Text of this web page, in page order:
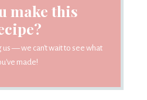
make this
us — we can't wait to see what
made!